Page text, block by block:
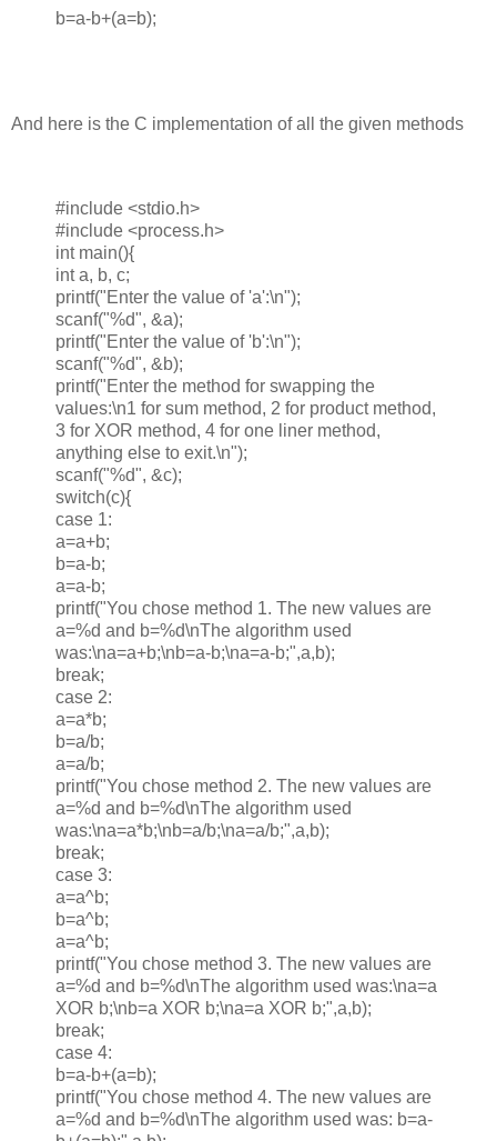
b=a-b+(a=b);
And here is the C implementation of all the given methods
#include <stdio.h>
#include <process.h>
int main(){
int a, b, c;
printf("Enter the value of 'a':\n");
scanf("%d", &a);
printf("Enter the value of 'b':\n");
scanf("%d", &b);
printf("Enter the method for swapping the
values:\n1 for sum method, 2 for product method,
3 for XOR method, 4 for one liner method,
anything else to exit.\n");
scanf("%d", &c);
switch(c){
case 1:
a=a+b;
b=a-b;
a=a-b;
printf("You chose method 1. The new values are
a=%d and b=%d\nThe algorithm used
was:\na=a+b;\nb=a-b;\na=a-b;",a,b);
break;
case 2:
a=a*b;
b=a/b;
a=a/b;
printf("You chose method 2. The new values are
a=%d and b=%d\nThe algorithm used
was:\na=a*b;\nb=a/b;\na=a/b;",a,b);
break;
case 3:
a=a^b;
b=a^b;
a=a^b;
printf("You chose method 3. The new values are
a=%d and b=%d\nThe algorithm used was:\na=a
XOR b;\nb=a XOR b;\na=a XOR b;",a,b);
break;
case 4:
b=a-b+(a=b);
printf("You chose method 4. The new values are
a=%d and b=%d\nThe algorithm used was: b=a-